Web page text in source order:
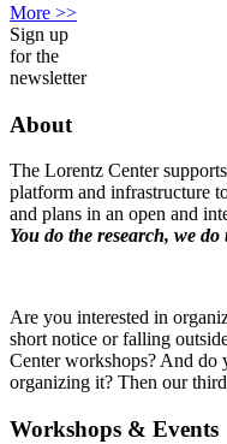
More >>
Sign up
for the
newsletter
About
The Lorentz Center
platform and infrastructure
and plans in an open and
You do the research, we do
Are you interested in
short notice or falling
Center workshops? And do
organizing it? Then our
Workshops & Events